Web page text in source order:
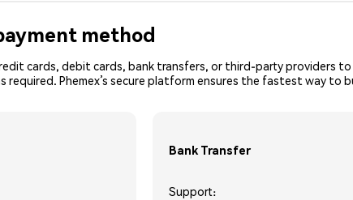
method
cards, debit cards, bank transfers, or third-party providers
required. Phemex’s secure platform ensures the fastest way to
Bank Transfer
Support: